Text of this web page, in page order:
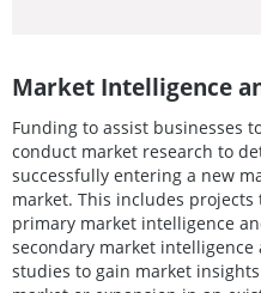
Market Intelligence
Funding to assist businesses
conduct market research to
successfully entering a new
market. This includes
primary market intelligence
secondary market
studies to gain market